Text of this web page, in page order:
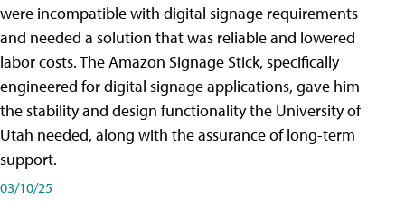
were incompatible with digital signage requirements
and needed a solution that was reliable and lowered
labor costs. The Amazon Signage Stick, specifically
engineered for digital signage applications, gave him
the stability and design functionality the University of
Utah needed, along with the assurance of long-term
support.
03/10/25